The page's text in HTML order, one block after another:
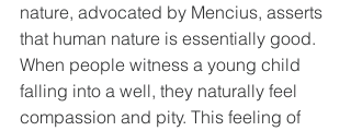
nature, advocated by Mencius, asserts
that human nature is essentially good.
When people witness a young child
falling into a well, they naturally feel
compassion and pity. This feeling of